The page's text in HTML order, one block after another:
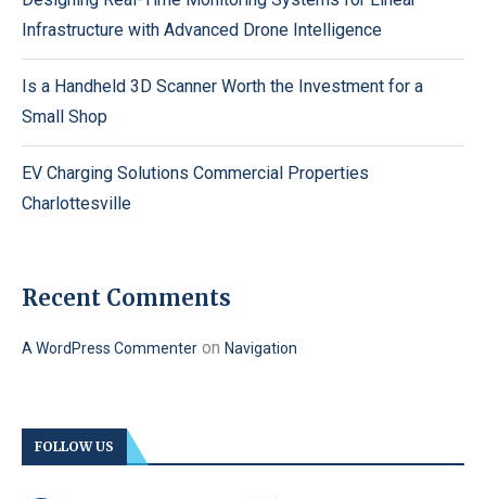
Infrastructure with Advanced Drone Intelligence
Is a Handheld 3D Scanner Worth the Investment for a
Small Shop
EV Charging Solutions Commercial Properties
Charlottesville
Recent Comments
A WordPress Commenter on Navigation
FOLLOW US